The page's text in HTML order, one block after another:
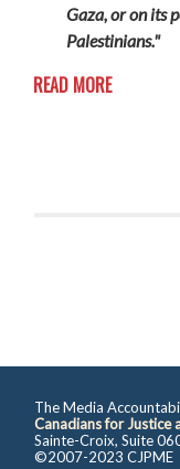
Gaza, or on its
Palestinians."
READ MORE
The Media
Canadians for Justice
Sainte-Croix, Suite
©2007-2023 CJPME